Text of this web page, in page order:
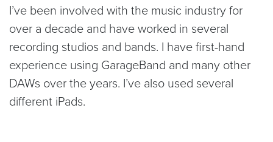
I’ve been involved with the music industry for
over a decade and have worked in several
recording studios and bands. I have first-hand
experience using GarageBand and many other
DAWs over the years. I’ve also used several
different iPads.